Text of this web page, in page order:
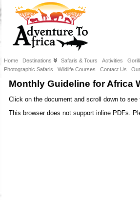
Home Destinations Safaris & Tours Activities
Photographic Safaris
Wildlife Courses Contact Us
Monthly Guideline for Africa
Click on the document and scroll down to
This browser does not support inline PDFs.